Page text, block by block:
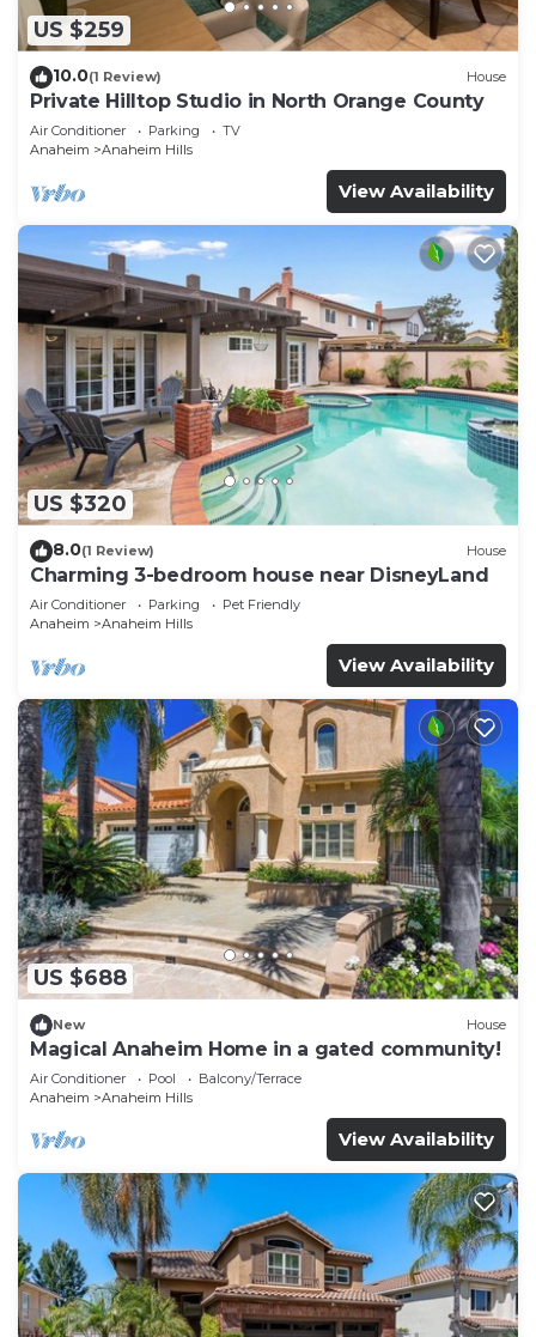
US $259
10.0(1 Review) House
Private Hilltop Studio in North Orange County
Air Conditioner Parking
TV
Anaheim
Anaheim Hills
View Availability
US $320
8.0(1 Review) House
Charming 3-bedroom house near DisneyLand
Air Conditioner Parking
Pet Friendly
Anaheim
Anaheim Hills
View Availability
US $688
New House
Magical Anaheim Home in a gated community!
Air Conditioner Pool
Balcony/Terrace
Anaheim
Anaheim Hills
View Availability